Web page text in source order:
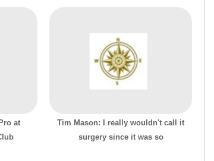
at
Tim Mason: I really wouldn't call it
surgery since it was so